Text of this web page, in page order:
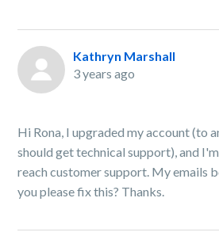
Kathryn Marshall
3 years ago
Hi Rona, I upgraded my account (to
should get technical support), and
reach customer support. My emails
you please fix this? Thanks.